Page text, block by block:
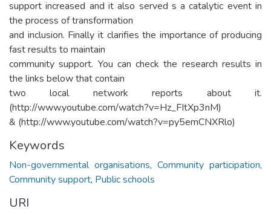
support increased and it also served s a catalytic event in
the process of transformation
and inclusion. Finally it clarifies the importance of producing
fast results to maintain
community support. You can check the research results in
the links below that contain
two local network reports about it.
(http://www.youtube.com/watch?v=Hz_FItXp3nM)
& (http://www.youtube.com/watch?v=py5emCNXRlo)
Keywords
Non-governmental organisations, Community participation,
Community support, Public schools
URI